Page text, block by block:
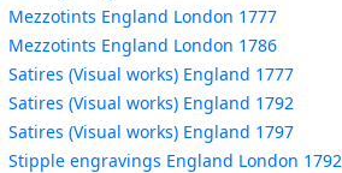
Mezzotints England London 1777
Mezzotints England London 1786
Satires (Visual works) England 1777
Satires (Visual works) England 1792
Satires (Visual works) England 1797
Stipple engravings England London 1792